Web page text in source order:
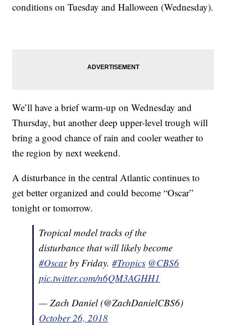
conditions on Tuesday and Halloween (Wednesday).
We’ll have a brief warm-up on Wednesday and
Thursday, but another deep upper-level trough will
bring a good chance of rain and cooler weather to
the region by next weekend.
A disturbance in the central Atlantic continues to
get better organized and could become “Oscar”
tonight or tomorrow.
Tropical model tracks of the
disturbance that will likely become
#Oscarby Friday.#Tropics @CBS6
pic.twitter.com/n6QM3AGHH1
— Zach Daniel (@ZachDanielCBS6)
October 26, 2018